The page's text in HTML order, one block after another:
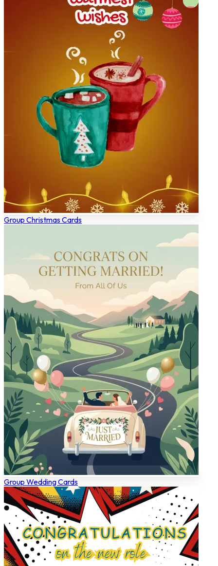
Group Christmas Cards
Group Wedding Cards